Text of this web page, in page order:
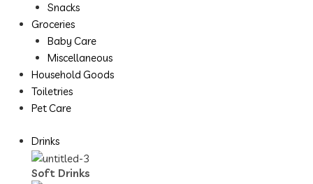
Snacks
Groceries
Baby Care
Miscellaneous
Household Goods
Toiletries
Pet Care
Drinks
Soft Drinks